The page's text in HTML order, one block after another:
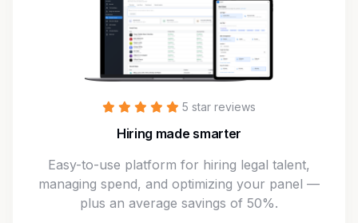
5 star reviews
Hiring made smarter
Easy-to-use platform for hiring legal talent,
managing spend, and optimizing your panel —
plus an average savings of 50%.